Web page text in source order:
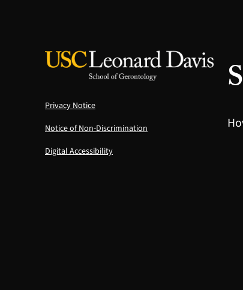
Privacy Notice
Notice of Non-Discrimination
Digital Accessibility